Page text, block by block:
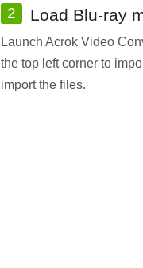
2 Load Blu-ray
Launch Acrok Video
the top left corner to
import the files.